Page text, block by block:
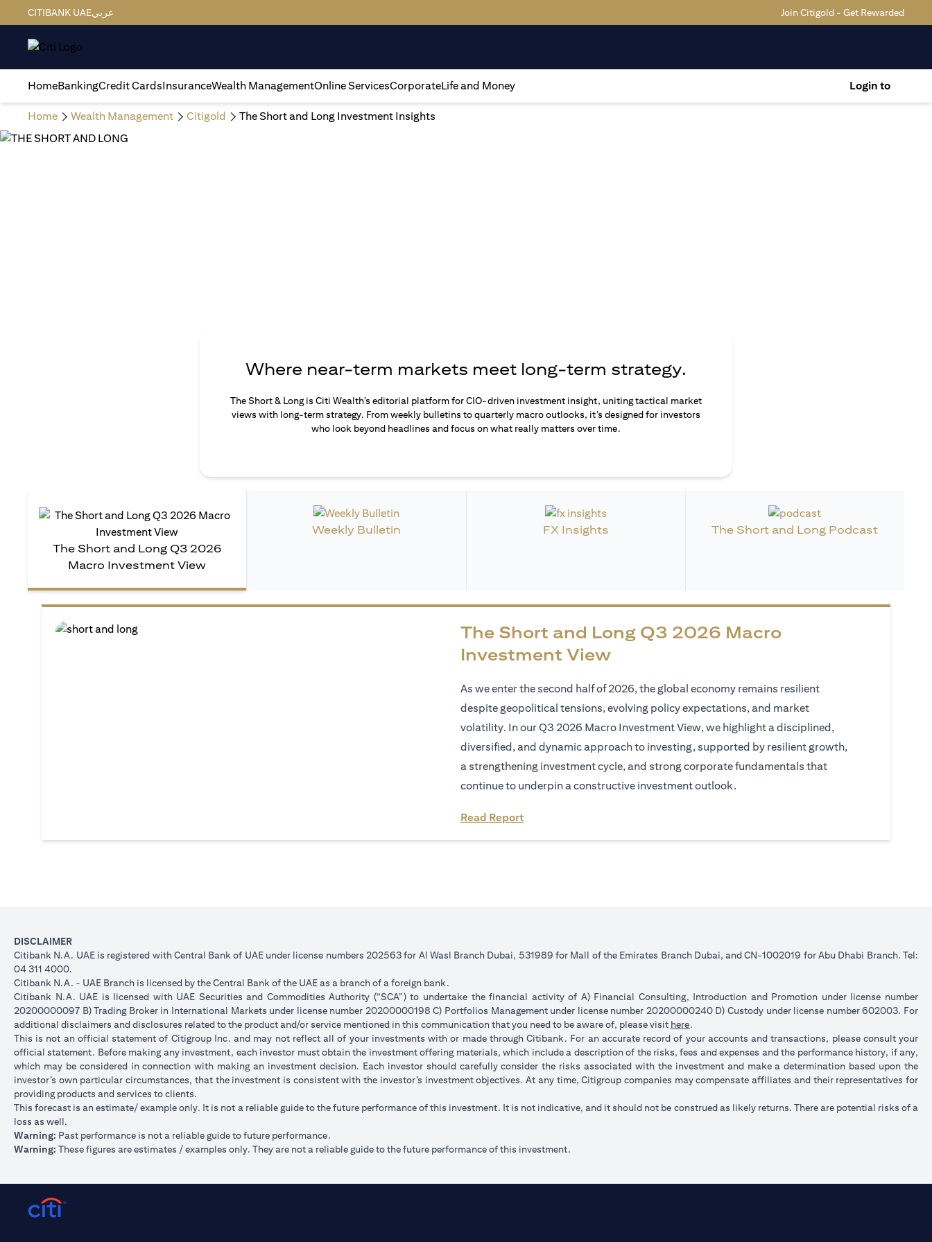
CITIBANK UAEعربي Join Citigold - Get Rewarded
HomeBankingCredit CardsInsuranceWealth ManagementOnline ServicesCorporateLife and Money Login to
Home Wealth Management Citigold The Short and Long Investment Insights
Where near-term markets meet long-term strategy.
The Short & Long is Citi Wealth’s editorial platform for CIO-driven investment insight, uniting tactical market
views with long-term strategy. From weekly bulletins to quarterly macro outlooks, it’s designed for investors
who look beyond headlines and focus on what really matters over time.
The Short and Long Q3 2026
Macro Investment View
Weekly Bulletin FX Insights The Short and Long Podcast
The Short and Long Q3 2026 Macro
Investment View
As we enter the second half of 2026, the global economy remains resilient
despite geopolitical tensions, evolving policy expectations, and market
volatility. In our Q3 2026 Macro Investment View, we highlight a disciplined,
diversified, and dynamic approach to investing, supported by resilient growth,
a strengthening investment cycle, and strong corporate fundamentals that
continue to underpin a constructive investment outlook.
Read Report(opens in a new tab)
DISCLAIMER
Citibank N.A. UAE is registered with Central Bank of UAE under license numbers 202563 for Al Wasl Branch Dubai, 531989 for Mall of the Emirates Branch Dubai, and CN-1002019 for Abu Dhabi Branch. Tel:
04 311 4000.
Citibank N.A. - UAE Branch is licensed by the Central Bank of the UAE as a branch of a foreign bank.
Citibank N.A. UAE is licensed with UAE Securities and Commodities Authority (“SCA”) to undertake the financial activity of A) Financial Consulting, Introduction and Promotion under license number
20200000097 B) Trading Broker in International Markets under license number 20200000198 C) Portfolios Management under license number 20200000240 D) Custody under license number 602003. For
additional disclaimers and disclosures related to the product and/or service mentioned in this communication that you need to be aware of, please visit here.
This is not an official statement of Citigroup Inc. and may not reflect all of your investments with or made through Citibank. For an accurate record of your accounts and transactions, please consult your
official statement. Before making any investment, each investor must obtain the investment offering materials, which include a description of the risks, fees and expenses and the performance history, if any,
which may be considered in connection with making an investment decision. Each investor should carefully consider the risks associated with the investment and make a determination based upon the
investor’s own particular circumstances, that the investment is consistent with the investor’s investment objectives. At any time, Citigroup companies may compensate affiliates and their representatives for
providing products and services to clients.
This forecast is an estimate/ example only. It is not a reliable guide to the future performance of this investment. It is not indicative, and it should not be construed as likely returns. There are potential risks of a
loss as well.
Warning: Past performance is not a reliable guide to future performance.
Warning: These figures are estimates / examples only. They are not a reliable guide to the future performance of this investment.